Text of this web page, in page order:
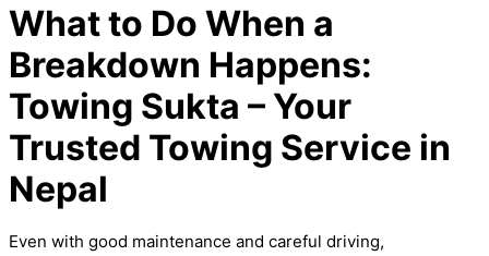
What to Do When a
Breakdown Happens:
Towing Sukta – Your
Trusted Towing Service in
Nepal
Even with good maintenance and careful driving,